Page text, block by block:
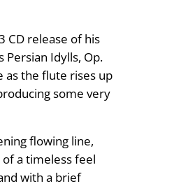
CD release of his
Persian Idylls, Op.
as the flute rises up
some very
flowing line,
a timeless feel
with a brief